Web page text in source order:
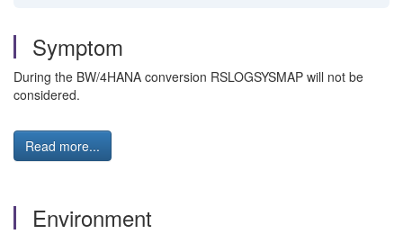
Symptom
During the BW/4HANA conversion RSLOGSYSMAP will not be
considered.
Read more...
Environment